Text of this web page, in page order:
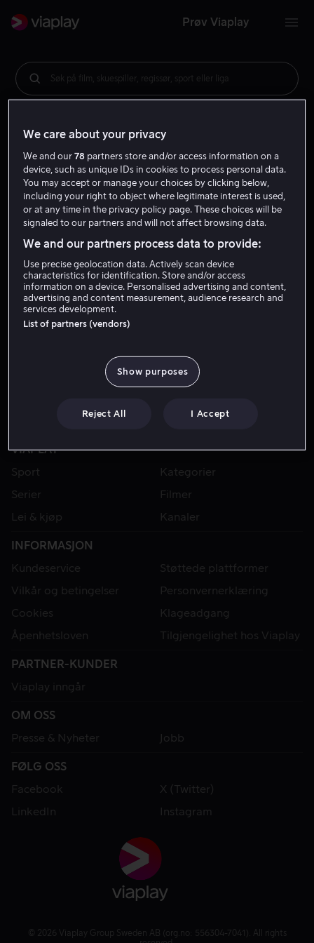
Prøv Viaplay
Søk på film, skuespiller, regissør, sport eller liga
VIAPLAY
Sport
Kategorier
Serier
Filmer
Lei & kjøp
Kanaler
INFORMASJON
Kundeservice
Støttede plattformer
Vilkår og betingelser
Personvernerklæring
Cookies
Klageadgang
Åpenhetsloven
Tilgjengelighet hos Viaplay
PARTNER-KUNDER
Viaplay inngår
OM OSS
Presse & Nyheter
Jobb
FØLG OSS
Facebook
X (Twitter)
LinkedIn
Instagram
© 2026 Viaplay Group Sweden AB (org.no: 556304-7041). All rights
We care about your privacy
We and our78 partners store and/or access information on a
device, such as unique IDs in cookies to process personal data.
You may accept or manage your choices by clicking below,
including your right to object where legitimate interest is used,
or at any time in the privacy policy page. These choices will be
signaled to our partners and will not affect browsing data.
We and our partners process data to provide:
Use precise geolocation data. Actively scan device
characteristics for identification. Store and/or access
information on a device. Personalised advertising and content,
advertising and content measurement, audience research and
services development.
List of partners (vendors)
Show purposes
Reject All I Accept